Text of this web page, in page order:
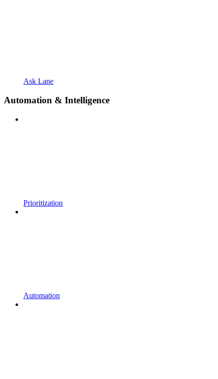
Ask Lane
Automation & Intelligence
Prioritization
Automation